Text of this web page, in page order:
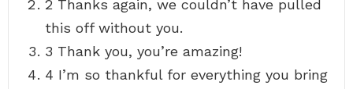
2 Thanks again, we couldn’t have pulled
this off without you.
3 Thank you, you’re amazing!
4 I’m so thankful for everything you bring